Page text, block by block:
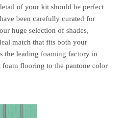
of your kit should be perfect
been carefully curated for
huge selection of shades,
match that fits both your
the leading foaming factory in
foam flooring to the pantone color